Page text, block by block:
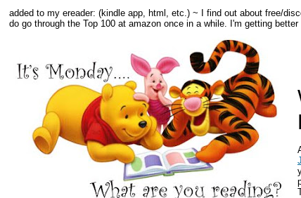
added to my ereader: (kindle app, html, etc.) ~ I find out about free/
do go through the Top 100 at amazon once in a while. I'm getting